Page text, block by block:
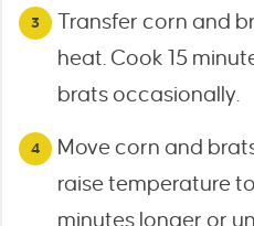
Transfer corn and
heat. Cook 15
brats occasionally.
Move corn and
raise temperature
minutes longer or